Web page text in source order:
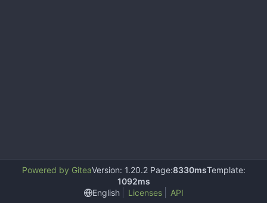
Powered by GiteaVersion: 1.20.2 Page:8330msTemplate:
1092ms
English
Licenses API